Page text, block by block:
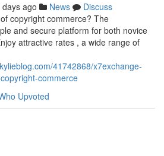
days ago News
Discuss
copyright commerce? The
and secure platform for both novice
attractive rates , a wide range of
41742868/x7exchange-
commerce
Upvoted